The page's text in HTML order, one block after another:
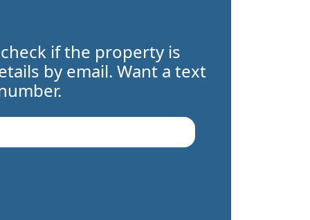
if the property is
by email. Want a text